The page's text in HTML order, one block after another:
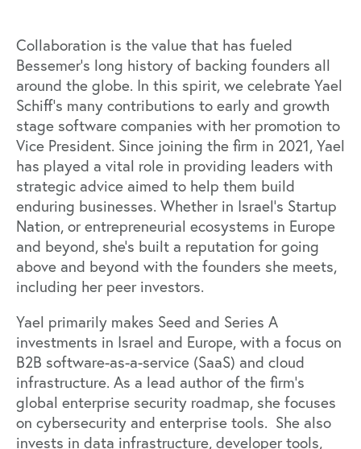
Collaboration is the value that has fueled
Bessemer’s long history of backing founders all
around the globe. In this spirit, we celebrate Yael
Schiff’s many contributions to early and growth
stage software companies with her promotion to
Vice President. Since joining the firm in 2021, Yael
has played a vital role in providing leaders with
strategic advice aimed to help them build
enduring businesses. Whether in Israel’s Startup
Nation, or entrepreneurial ecosystems in Europe
and beyond, she’s built a reputation for going
above and beyond with the founders she meets,
including her peer investors.
Yael primarily makes Seed and Series A
investments in Israel and Europe, with a focus on
B2B software-as-a-service (SaaS) and cloud
infrastructure. As a lead author of the firm’s
global enterprise security roadmap, she focuses
on cybersecurity and enterprise tools. She also
invests in data infrastructure, developer tools,